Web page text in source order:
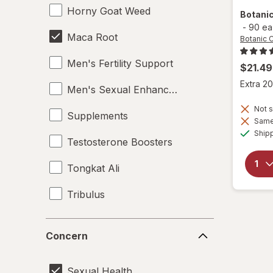
Horny Goat Weed
Maca Root
Men's Fertility Support
Men's Sexual Enhancement
Supplements
Testosterone Boosters
Tongkat Ali
Tribulus
Women's Sexual Enhancement
Concern
- 90 ea
Botanic
$21.49
Extra
Not